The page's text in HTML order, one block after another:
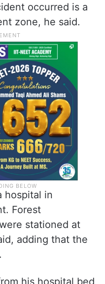
occurred is a
zone, he said.
hospital in
Forest
stationed at
adding that the
his hospital bed,